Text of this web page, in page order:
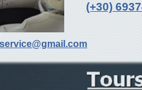
(+30)